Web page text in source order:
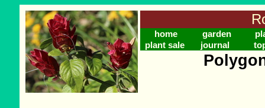
home garden
plant sale
journal